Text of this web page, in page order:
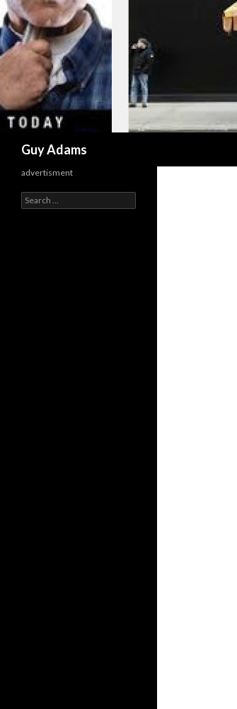
Guy Adams
advertisment
Search
for: